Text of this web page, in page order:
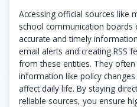
Accessing official sources like
school communication boards
accurate and timely
email alerts and creating RSS
from these entities. They
information like policy
affect daily life. By staying
reliable sources, you ensure